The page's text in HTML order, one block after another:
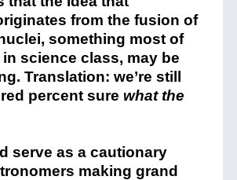
from the fusion of
something most of
science class, may be
Translation: we’re still
percent sure what the
serve as a cautionary
making grand